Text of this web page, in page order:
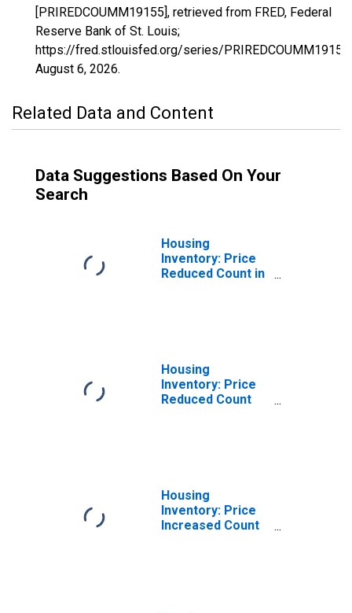
[PRIREDCOUMM19155], retrieved from FRED, Federal
Reserve Bank of St. Louis;
https://fred.stlouisfed.org/series/PRIREDCOUMM19155,
August 6, 2026.
Related Data and Content
Data Suggestions Based On Your
Search
Housing
Inventory: Price
Reduced Count in
Housing
Inventory: Price
Reduced Count
Housing
Inventory: Price
Increased Count